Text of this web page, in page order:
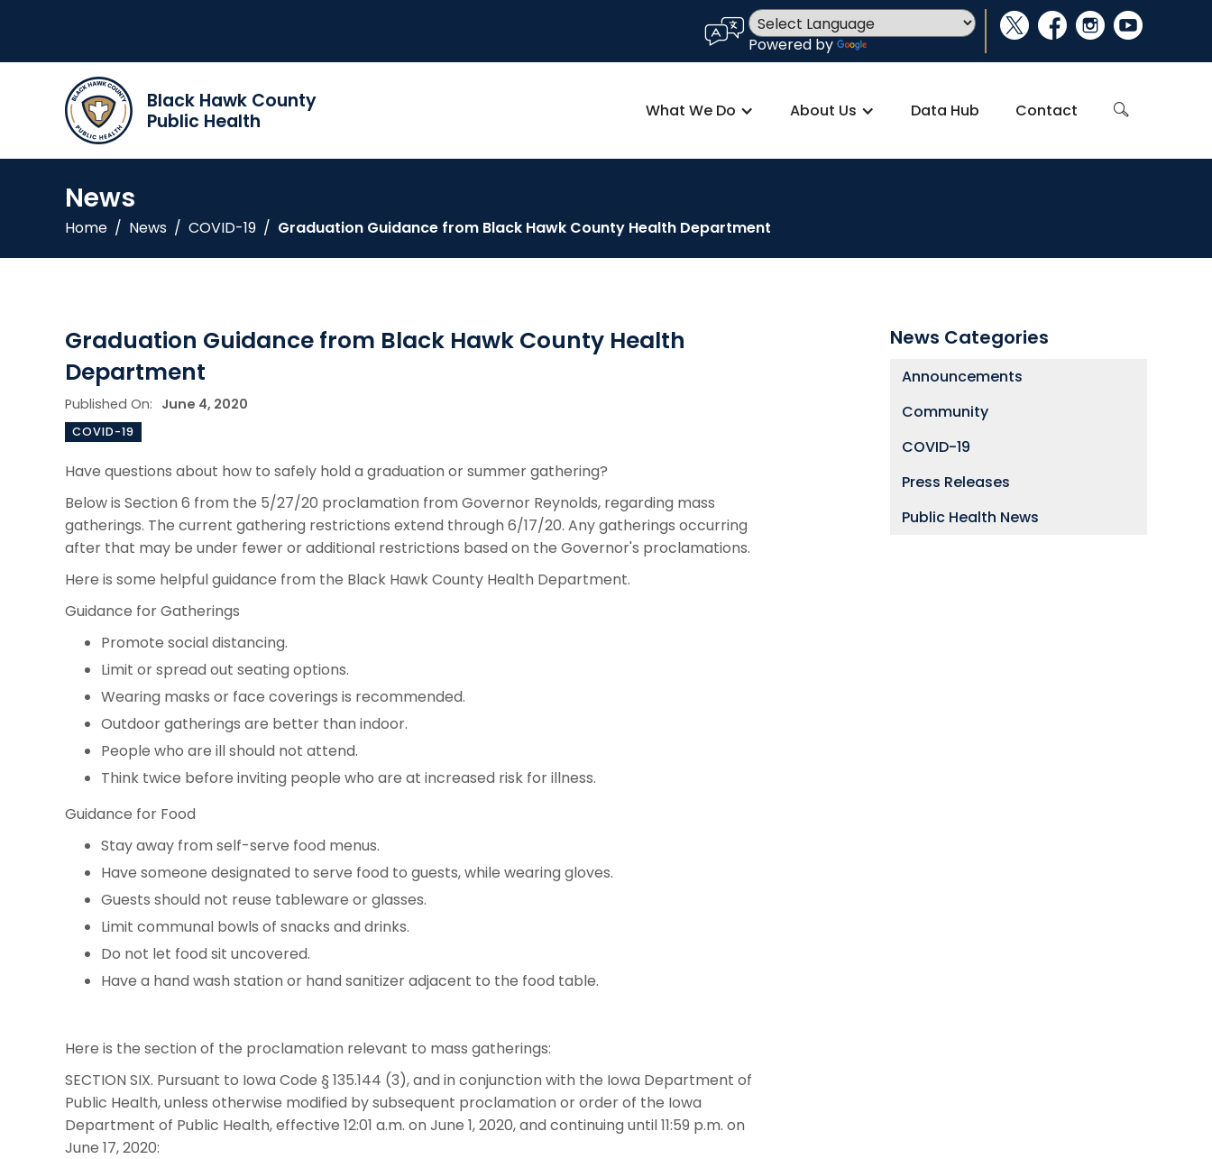
language Powered by
social_x facebook instagram youtube
Black Hawk County
Public Health
What We Do About Us Data Hub Contact search
News
Home / News / COVID-19 / Graduation Guidance from Black Hawk County Health Department
Graduation Guidance from Black Hawk County Health
Department
Published On: June 4, 2020
COVID-19
Have questions about how to safely hold a graduation or summer gathering?
Below is Section 6 from the 5/27/20 proclamation from Governor Reynolds, regarding mass
gatherings. The current gathering restrictions extend through 6/17/20. Any gatherings occurring
after that may be under fewer or additional restrictions based on the Governor's proclamations.
Here is some helpful guidance from the Black Hawk County Health Department.
Guidance for Gatherings
Promote social distancing.
Limit or spread out seating options.
Wearing masks or face coverings is recommended.
Outdoor gatherings are better than indoor.
People who are ill should not attend.
Think twice before inviting people who are at increased risk for illness.
Guidance for Food
Stay away from self-serve food menus.
Have someone designated to serve food to guests, while wearing gloves.
Guests should not reuse tableware or glasses.
Limit communal bowls of snacks and drinks.
Do not let food sit uncovered.
Have a hand wash station or hand sanitizer adjacent to the food table.
Here is the section of the proclamation relevant to mass gatherings:
SECTION SIX. Pursuant to Iowa Code § 135.144 (3), and in conjunction with the Iowa Department of
Public Health, unless otherwise modified by subsequent proclamation or order of the Iowa
Department of Public Health, effective 12:01 a.m. on June 1, 2020, and continuing until 11:59 p.m. on
June 17, 2020:
News Categories
Announcements
Community
COVID-19
Press Releases
Public Health News